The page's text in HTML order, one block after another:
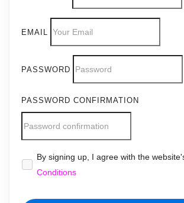
EMAIL
PASSWORD
PASSWORD CONFIRMATION
Alternative:
By signing up, I agree with the
Conditions